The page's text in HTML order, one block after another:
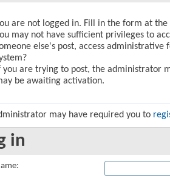
are not logged in. Fill in the form at
may not have sufficient privileges to
else's post, access
you are trying to post, the administrator
be awaiting activation.
may have required you to
in